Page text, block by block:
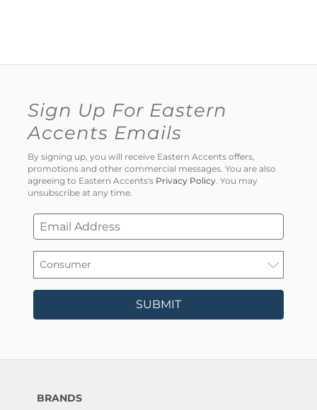
Sign Up For Eastern
Accents Emails
By signing up, you will receive Eastern Accents offers,
promotions and other commercial messages. You are also
agreeing to Eastern Accents's Privacy Policy. You may
unsubscribe at any time.
SUBMIT
BRANDS